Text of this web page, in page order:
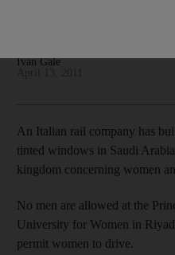
Ivan Gale
An Italian rail company has
tinted windows in Saudi
kingdom concerning women
No men are allowed at the
University for Women in
permit women to drive.